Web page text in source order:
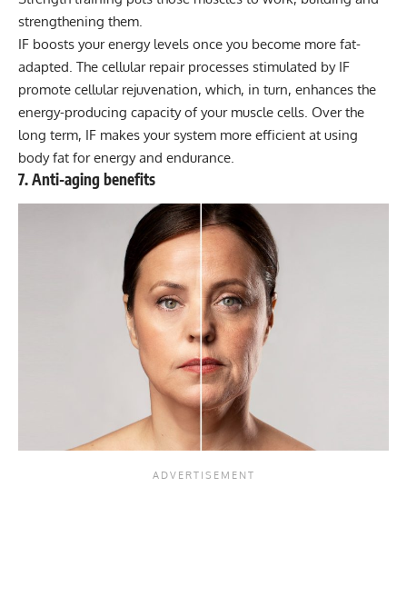
strengthening them.
IF boosts your energy levels once you become more fat-
adapted. The cellular repair processes stimulated by IF
promote cellular rejuvenation, which, in turn, enhances the
energy-producing capacity of your muscle cells. Over the
long term, IF makes your system more efficient at using
body fat for energy and endurance.
7. Anti-aging benefits